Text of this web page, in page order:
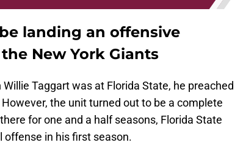
landing an offensive
New York Giants
Taggart was at Florida State, he preached
the unit turned out to be a complete
for one and a half seasons, Florida State
in his first season.